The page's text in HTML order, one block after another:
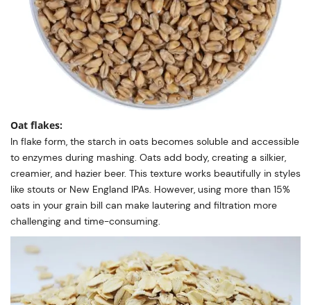
Oat flakes:
In flake form, the starch in oats becomes soluble and accessible
to enzymes during mashing. Oats add body, creating a silkier,
creamier, and hazier beer. This texture works beautifully in styles
like stouts or New England IPAs. However, using more than 15%
oats in your grain bill can make lautering and filtration more
challenging and time-consuming.